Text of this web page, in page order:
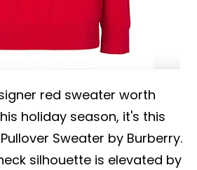
red sweater worth
holiday season, it's this
Sweater by Burberry.
silhouette is elevated by